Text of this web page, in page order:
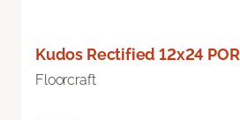
Kudos Rectified 12x24 POR
Floorcraft